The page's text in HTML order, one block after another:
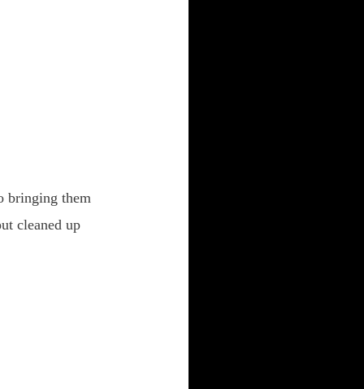
bringing them
cleaned up